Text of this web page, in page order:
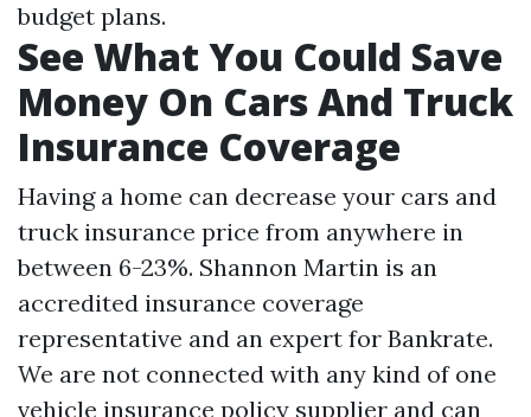
budget plans.
See What You Could Save
Money On Cars And Truck
Insurance Coverage
Having a home can decrease your cars and
truck insurance price from anywhere in
between 6-23%. Shannon Martin is an
accredited insurance coverage
representative and an expert for Bankrate.
We are not connected with any kind of one
vehicle insurance policy supplier and can